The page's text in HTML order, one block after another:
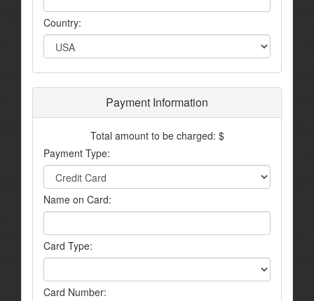
Country:
Payment Information
Total amount to be charged: $
Payment Type:
Name on Card:
Card Type:
Card Number: